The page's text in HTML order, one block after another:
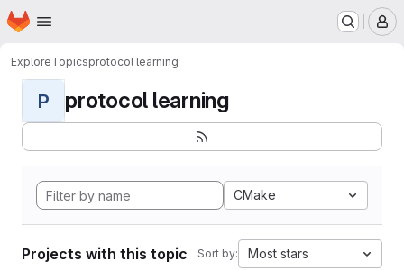
Skip to main content
Homepage
ExploreTopicsprotocol learning
P protocol learning
CMake
Projects with this topic Sort by: Most stars